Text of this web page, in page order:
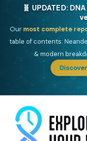
🎯 Discover
One heritage, one deep
Yisrael(Jewish),
Drom (Roma),Sankofa
Gringo(USA/Canada),